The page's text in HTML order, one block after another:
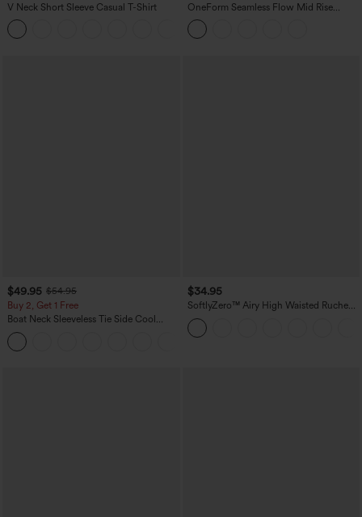
V Neck Short Sleeve Casual T-Shirt
OneForm Seamless Flow Mid Rise
Tummy Control Butt Lifting Yoga
Leggings
$49.95 $54.95
Buy 2, Get 1 Free
Boat Neck Sleeveless Tie Side Cool
Touch Stripe Work Jumpsuit with
Pockets-Easy Peezy Edition
$34.95
SoftlyZero™ Airy High Waisted Ruched
InstantCool Yoga Shorts 3'' with
Pockets